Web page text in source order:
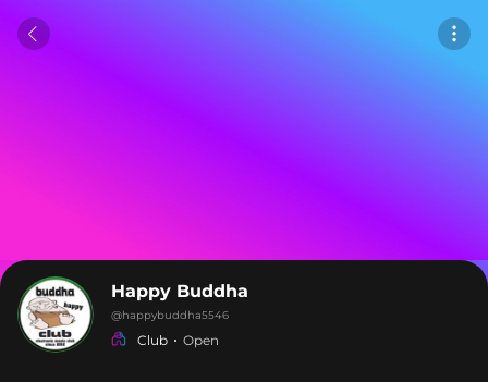
Happy Buddha
@happybuddha5546
Club Open